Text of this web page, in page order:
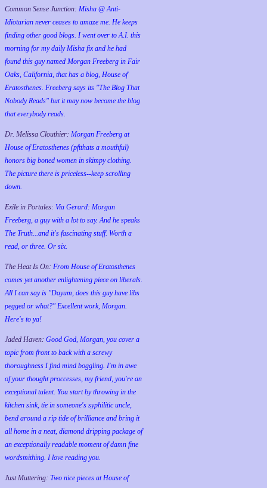
Common Sense Junction: Misha @ Anti-
Idiotarian never ceases to amaze me. He keeps
finding other good blogs. I went over to A.I. this
morning for my daily Misha fix and he had
found this guy named Morgan Freeberg in Fair
Oaks, California, that has a blog, House of
Eratosthenes. Freeberg says its "The Blog That
Nobody Reads" but it may now become the blog
that everybody reads.
Dr. Melissa Clouthier: Morgan Freeberg at
House of Eratosthenes (pftthats a mouthful)
honors big boned women in skimpy clothing.
The picture there is priceless--keep scrolling
down.
Exile in Portales: Via Gerard: Morgan
Freeberg, a guy with a lot to say. And he speaks
The Truth...and it's fascinating stuff. Worth a
read, or three. Or six.
The Heat Is On: From House of Eratosthenes
comes yet another enlightening piece on liberals.
All I can say is "Dayum, does this guy have libs
pegged or what?" Excellent work, Morgan.
Here's to ya!
Jaded Haven: Good God, Morgan, you cover a
topic from front to back with a screwy
thoroughness I find mind boggling. I'm in awe
of your thought proccesses, my friend, you're an
exceptional talent. You start by throwing in the
kitchen sink, tie in someone's syphilitic uncle,
bend around a rip tide of brilliance and bring it
all home in a neat, diamond dripping package of
an exceptionally readable moment of damn fine
wordsmithing. I love reading you.
Just Muttering: Two nice pieces at House of